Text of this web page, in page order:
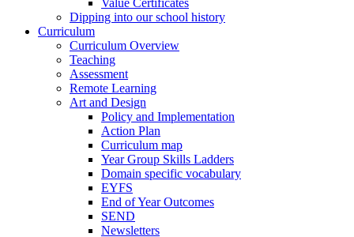
Dipping into our school history
Curriculum
Curriculum Overview
Teaching
Assessment
Remote Learning
Art and Design
Policy and Implementation
Action Plan
Curriculum map
Year Group Skills Ladders
Domain specific vocabulary
EYFS
End of Year Outcomes
SEND
Newsletters